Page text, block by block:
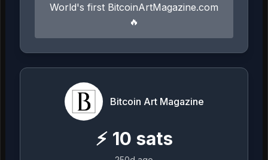
World's first BitcoinArtMagazine.com
🔥
Bitcoin Art Magazine
⚡ 10 sats